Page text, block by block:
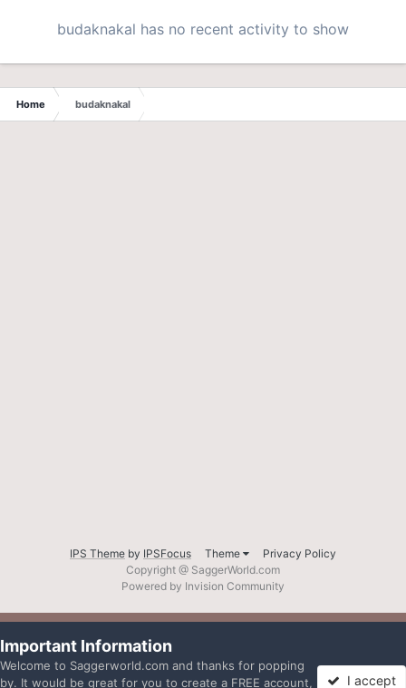
budaknakal has no recent activity to show
Home budaknakal
IPS Theme by IPSFocus Theme
Privacy Policy
Copyright @ SaggerWorld.com
Powered by Invision Community
Important Information
Welcome to Saggerworld.com and thanks for popping
by. It would be great for you to create a FREE account,
I accept